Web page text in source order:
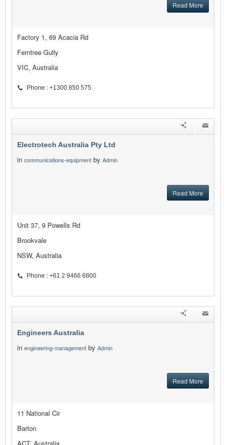
Read More
Factory 1, 69 Acacia Rd
Ferntree Gully
VIC, Australia
Phone : +1300 850 575
Electrotech Australia Pty Ltd
in communications-equipment by Admin
Read More
Unit 37, 9 Powells Rd
Brookvale
NSW, Australia
Phone : +61 2 9466 6800
Engineers Australia
in engineering-management by Admin
Read More
11 National Cir
Barton